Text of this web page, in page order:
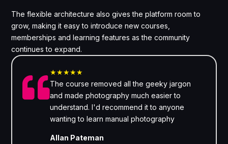
The flexible architecture also gives the platform room to
grow, making it easy to introduce new courses,
memberships and learning features as the community
continues to expand.

★★★★★
The course removed all the geeky jargon
and made photography much easier to
understand. I'd recommend it to anyone
wanting to learn manual photography
Allan Pateman